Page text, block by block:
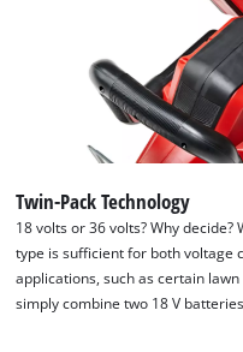
We
Twin-Pack Technology
18 volts or 36 volts? Why
type is sufficient for both voltage
applications, such as certain
simply combine two 18 V